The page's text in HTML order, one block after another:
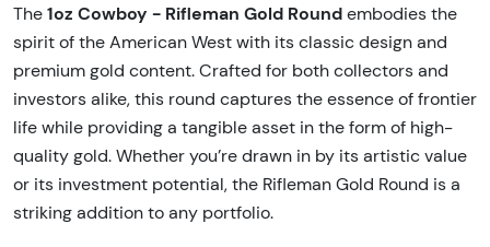
The 1oz Cowboy - Rifleman Gold Round embodies the
spirit of the American West with its classic design and
premium gold content. Crafted for both collectors and
investors alike, this round captures the essence of frontier
life while providing a tangible asset in the form of high-
quality gold. Whether you’re drawn in by its artistic value
or its investment potential, the Rifleman Gold Round is a
striking addition to any portfolio.